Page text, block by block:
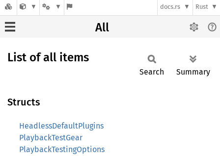
docs.rs Rust
All
List of all items
Search Summary
Structs
HeadlessDefaultPlugins
PlaybackTestGear
PlaybackTestingOptions